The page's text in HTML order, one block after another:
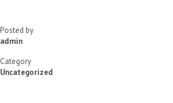
Posted by
admin
Category
Uncategorized